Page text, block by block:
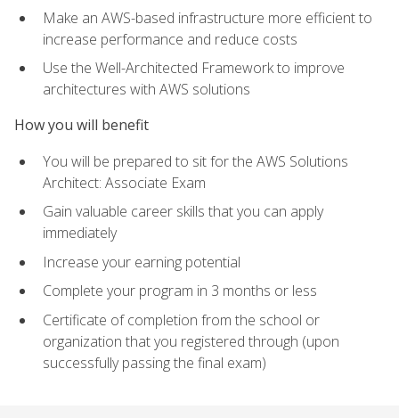
Make an AWS-based infrastructure more efficient to
increase performance and reduce costs
Use the Well-Architected Framework to improve
architectures with AWS solutions
How you will benefit
You will be prepared to sit for the AWS Solutions
Architect: Associate Exam
Gain valuable career skills that you can apply
immediately
Increase your earning potential
Complete your program in 3 months or less
Certificate of completion from the school or
organization that you registered through (upon
successfully passing the final exam)